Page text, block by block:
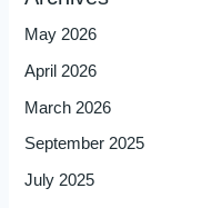
May 2026
April 2026
March 2026
September 2025
July 2025